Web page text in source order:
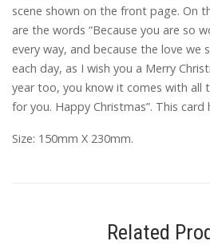
scene shown on the front page. On
are the words “Because you are so
every way, and because the love we
each day, as I wish you a Merry
year too, you know it comes with all
for you. Happy Christmas”. This card
Size: 150mm X 230mm.
Related